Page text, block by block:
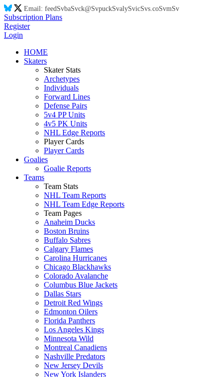
Email: feedSvbaSvck@SvpuckSvalySvicSvs.coSvmSv
Subscription Plans
Register
Login
HOME
Skaters
Skater Stats
Archetypes
Individuals
Forward Lines
Defense Pairs
5v4 PP Units
4v5 PK Units
NHL Edge Reports
Player Cards
Player Cards
Goalies
Goalie Reports
Teams
Team Stats
NHL Team Reports
NHL Team Edge Reports
Team Pages
Anaheim Ducks
Boston Bruins
Buffalo Sabres
Calgary Flames
Carolina Hurricanes
Chicago Blackhawks
Colorado Avalanche
Columbus Blue Jackets
Dallas Stars
Detroit Red Wings
Edmonton Oilers
Florida Panthers
Los Angeles Kings
Minnesota Wild
Montreal Canadiens
Nashville Predators
New Jersey Devils
New York Islanders